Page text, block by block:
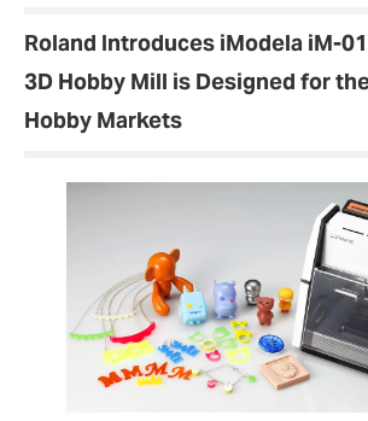
Roland Introduces iModela iM-
3D Hobby Mill is Designed for
Hobby Markets